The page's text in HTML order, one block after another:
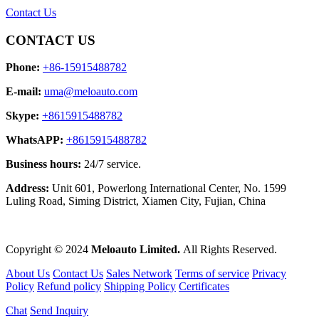
Contact Us
CONTACT US
Phone: +86-15915488782
E-mail: uma@meloauto.com
Skype: +8615915488782
WhatsAPP: +8615915488782
Business hours: 24/7 service.
Address: Unit 601, Powerlong International Center, No. 1599
Luling Road, Siming District, Xiamen City, Fujian, China
Copyright © 2024 Meloauto Limited. All Rights Reserved.
About Us Contact Us Sales Network Terms of service Privacy
Policy Refund policy Shipping Policy Certificates
Chat Send Inquiry